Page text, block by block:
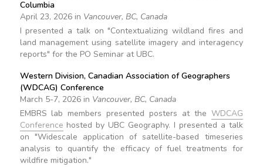
Columbia
April 23, 2026 in Vancouver, BC, Canada
I presented a talk on "Contextualizing wildland fires and
land management using satellite imagery and interagency
reports" for the PO Seminar at UBC.
Western Division, Canadian Association of Geographers
(WDCAG) Conference
March 5-7, 2026 in Vancouver, BC, Canada
EMBRS lab members presented posters at the WDCAG
Conference hosted by UBC Geography. I presented a talk
on "Widescale application of satellite-based timeseries
analysis to quantify the efficacy of fuel treatments for
wildfire mitigation."